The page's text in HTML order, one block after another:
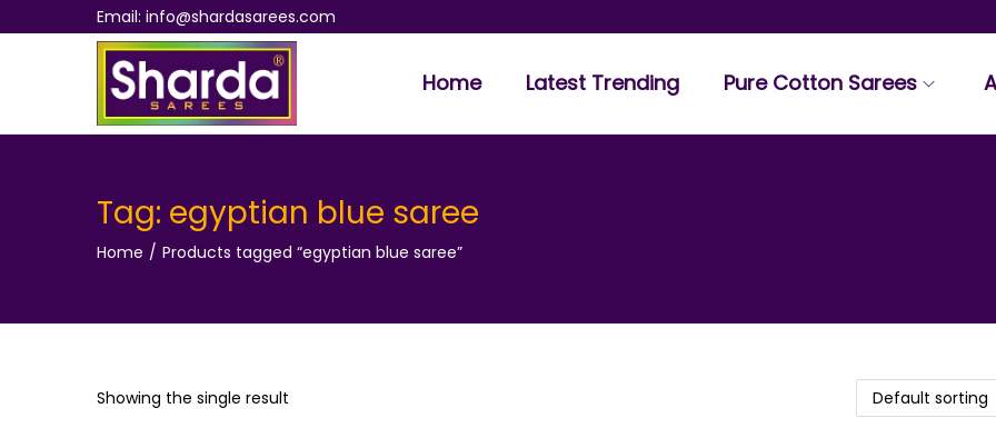
Email: info@shardasarees.com
k
o
g
k
o
e
Home Latest Trending Pure Cotton Sarees
Tag: egyptian blue saree
Home / Products tagged “egyptian blue saree”
Showing the single result